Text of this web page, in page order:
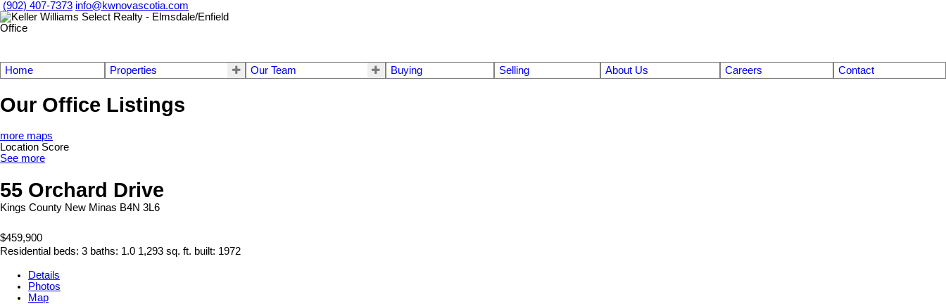
(902) 407-7373 info@kwnovascotia.com
Home Properties Our Team Buying Selling About Us Careers Contact
Our Office Listings
more maps
Location Score
See more
55 Orchard Drive
Kings County New Minas B4N 3L6
$459,900
Residential beds: 3 baths: 1.0 1,293 sq. ft. built: 1972
Details
Photos
Map